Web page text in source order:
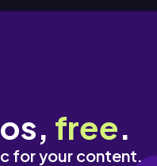
free.
for your content.